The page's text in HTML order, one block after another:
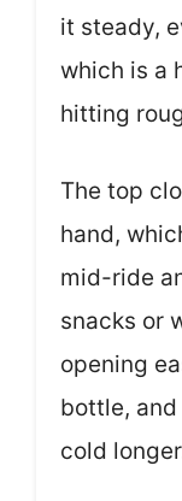
it steady,
which is a
hitting
The top
hand,
mid-ride
snacks or
opening
bottle,
cold